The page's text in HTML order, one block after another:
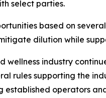
select parties.
based on
dilution while
wellness industry
rules supporting the
established operators